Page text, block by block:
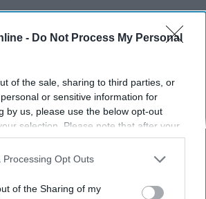
- Do Not Process My Personal
of the sale, sharing to third parties, or
or sensitive information for
by us, please use the below opt-out
selection. Please note that after your
you may continue seeing
on personal information utilized by
separately opt-out of the further
Processing Opt Outs
of the Sharing of my